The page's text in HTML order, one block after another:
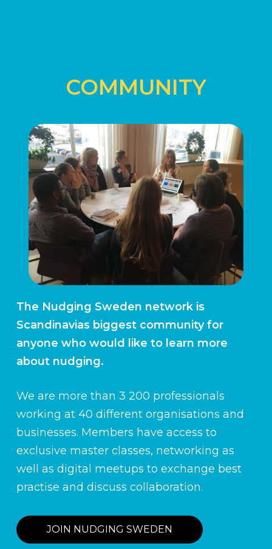
COMMUNITY
The Nudging Sweden network is
Scandinavias biggest community for
anyone who would like to learn more
about nudging.
We are more than 3 200 professionals
working at 40 different organisations and
businesses. Members have access to
exclusive master classes, networking as
well as digital meetups to exchange best
practise and discuss collaboration.
JOIN NUDGING SWEDEN